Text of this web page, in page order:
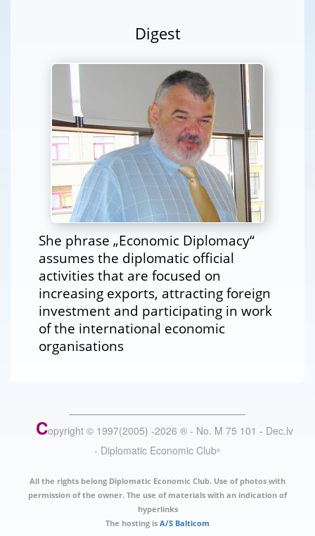
Digest
She phrase „Economic Diplomacy“
assumes the diplomatic official
activities that are focused on
increasing exports, attracting foreign
investment and participating in work
of the international economic
organisations
Copyright © 1997(2005) -2026 ® - No. M 75 101 - Dec.lv
- Diplomatic Economic Club®
All the rights belong Diplomatic Economic Club. Use of photos with
permission of the owner. The use of materials with an indication of
hyperlinks
The hosting is A/S Balticom